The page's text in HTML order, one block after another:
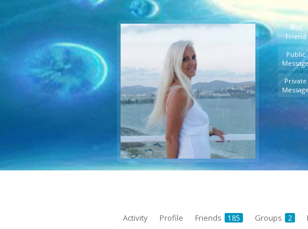
Add
Friend
Public
Message
Private
Message
Activity Profile Friends 185 Groups 2